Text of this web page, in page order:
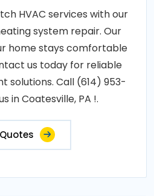
HVAC services with our
system repair. Our
home stays comfortable
us today for reliable
solutions. Call (614) 953-
in Coatesville, PA !.